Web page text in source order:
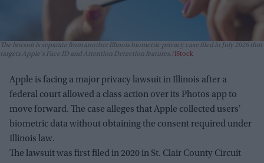
The lawsuit is separate from another Illinois biometric privacy case filed in July 2026 that
targets Apple's Face ID and Attention Detection features. iStock
Apple is facing a major privacy lawsuit in Illinois after a
federal court allowed a class action over its Photos app to
move forward. The case alleges that Apple collected users'
biometric data without obtaining the consent required under
Illinois law.
The lawsuit was first filed in 2020 in St. Clair County Circuit